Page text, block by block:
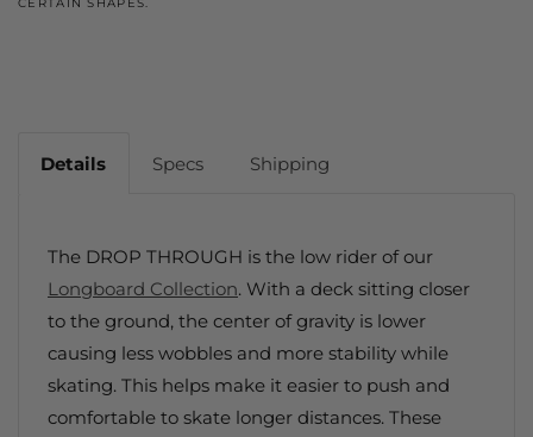
CERTAIN SHAPES.
Details
The DROP THROUGH is the low rider of our
Longboard Collection. With a deck sitting closer
to the ground, the center of gravity is lower
causing less wobbles and more stability while
skating. This helps make it easier to push and
comfortable to skate longer distances. These
Specs Shipping